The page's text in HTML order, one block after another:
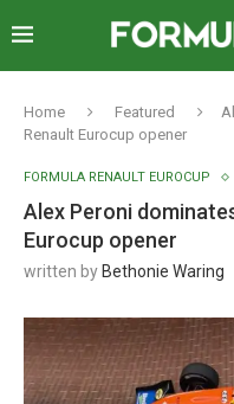
Home Featured
Renault Eurocup opener
FORMULA RENAULT EUROCUP
Alex Peroni
Eurocup opener
written by Bethonie Waring